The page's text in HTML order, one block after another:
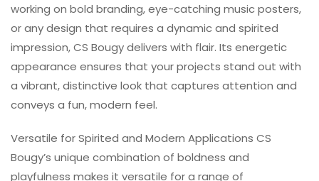
working on bold branding, eye-catching music posters,
or any design that requires a dynamic and spirited
impression, CS Bougy delivers with flair. Its energetic
appearance ensures that your projects stand out with
a vibrant, distinctive look that captures attention and
conveys a fun, modern feel.
Versatile for Spirited and Modern Applications CS
Bougy’s unique combination of boldness and
playfulness makes it versatile for a range of